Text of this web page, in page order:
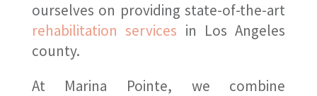
ourselves on providing state-of-the-art
rehabilitation services in Los Angeles
county.
At Marina Pointe, we combine